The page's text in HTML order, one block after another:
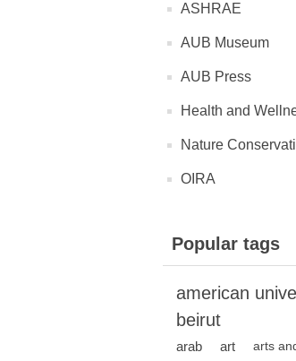
ASHRAE
AUB Museum
AUB Press
Health and
Nature
OIRA
Popular tags
american
beirut
arab art arts